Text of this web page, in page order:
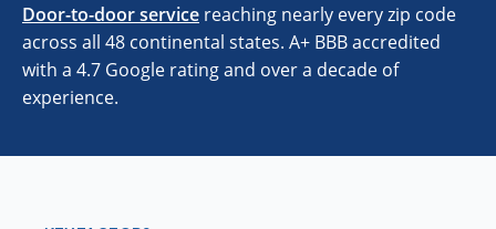
Door-to-door service reaching nearly every zip code
across all 48 continental states. A+ BBB accredited
with a 4.7 Google rating and over a decade of
experience.